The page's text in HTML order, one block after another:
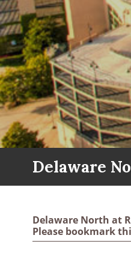
Delaware
Delaware North at
Please bookmark